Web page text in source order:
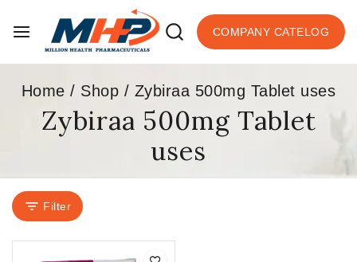
COMPANY CATELOG
Home / Shop / Zybiraa 500mg Tablet uses
Zybiraa 500mg Tablet
uses
Filter